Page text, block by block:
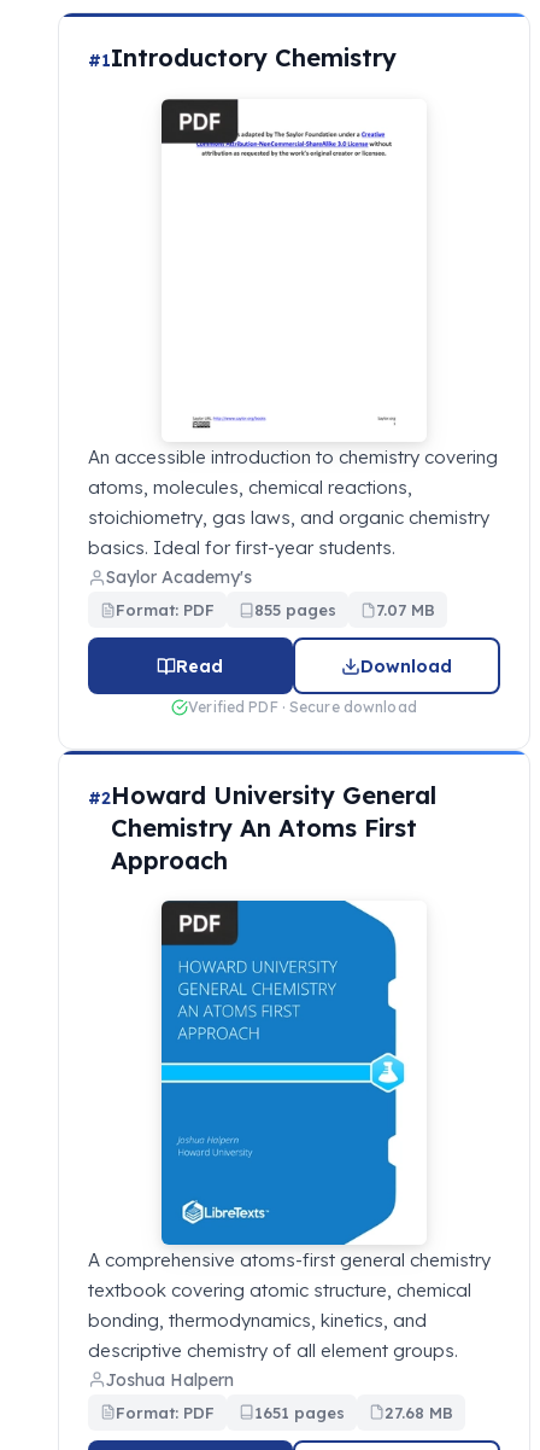
#1Introductory Chemistry
An accessible introduction to chemistry covering
atoms, molecules, chemical reactions,
stoichiometry, gas laws, and organic chemistry
basics. Ideal for first-year students.
Saylor Academy's
Format: PDF 855 pages 7.07 MB
Read Download
Verified PDF · Secure download
#2Howard University General
Chemistry An Atoms First
Approach
A comprehensive atoms-first general chemistry
textbook covering atomic structure, chemical
bonding, thermodynamics, kinetics, and
descriptive chemistry of all element groups.
Joshua Halpern
Format: PDF 1651 pages 27.68 MB